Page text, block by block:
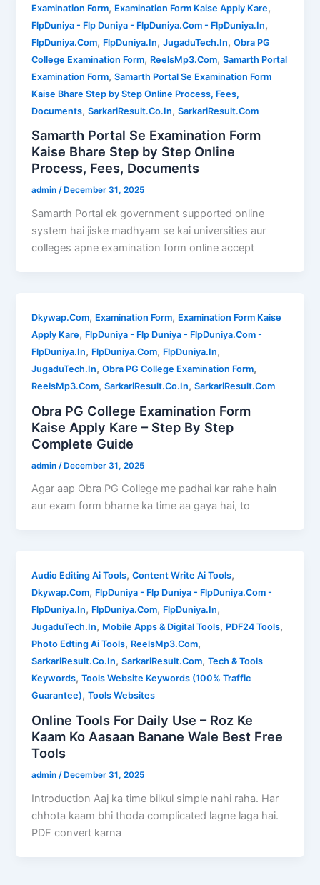
Examination Form, Examination Form Kaise Apply Kare,
FlpDuniya - Flp Duniya - FlpDuniya.Com - FlpDuniya.In,
FlpDuniya.Com, FlpDuniya.In,JugaduTech.In,Obra PG
College Examination Form, ReelsMp3.Com,Samarth Portal
Examination Form,Samarth Portal Se Examination Form
Kaise Bhare Step by Step Online Process, Fees,
Documents,SarkariResult.Co.In,SarkariResult.Com
Samarth Portal Se Examination Form
Kaise Bhare Step by Step Online
Process, Fees, Documents
admin/ December 31, 2025
Samarth Portal ek government supported online
system hai jiske madhyam se kai universities aur
colleges apne examination form online accept
Dkywap.Com, Examination Form, Examination Form Kaise
Apply Kare, FlpDuniya - Flp Duniya - FlpDuniya.Com -
FlpDuniya.In, FlpDuniya.Com, FlpDuniya.In,
JugaduTech.In,Obra PG College Examination Form,
ReelsMp3.Com,SarkariResult.Co.In,SarkariResult.Com
Obra PG College Examination Form
Kaise Apply Kare – Step By Step
Complete Guide
admin /December 31, 2025
Agar aap Obra PG College me padhai kar rahe hain
aur exam form bharne ka time aa gaya hai, to
Audio Editing Ai Tools,Content Write Ai Tools,
Dkywap.Com, FlpDuniya - Flp Duniya - FlpDuniya.Com -
FlpDuniya.In, FlpDuniya.Com, FlpDuniya.In,
JugaduTech.In, Mobile Apps & Digital Tools, PDF24 Tools,
Photo Edting Ai Tools, ReelsMp3.Com,
SarkariResult.Co.In,SarkariResult.Com,Tech & Tools
Keywords,Tools Website Keywords (100% Traffic
Guarantee),Tools Websites
Online Tools For Daily Use – Roz Ke
Kaam Ko Aasaan Banane Wale Best Free
Tools
admin/ December 31, 2025
Introduction Aaj ka time bilkul simple nahi raha. Har
chhota kaam bhi thoda complicated lagne laga hai.
PDF convert karna